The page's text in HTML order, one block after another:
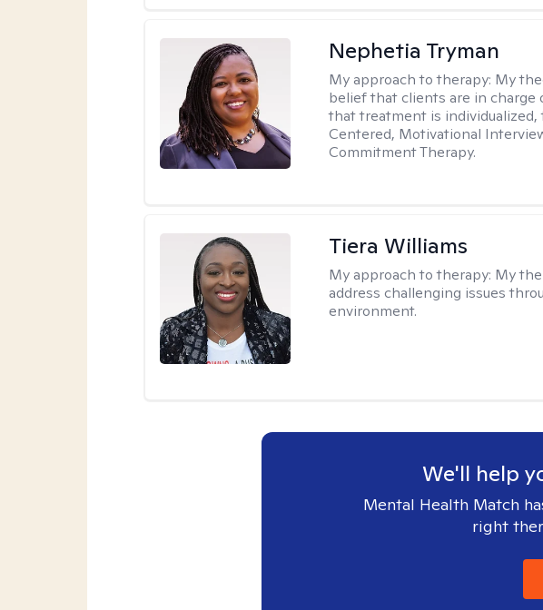
Nephetia Tryman
My approach to therapy: My
belief that clients are in charge
that treatment is individualized,
Centered, Motivational
Commitment Therapy.
Tiera Williams
My approach to therapy: My
address challenging issues
environment.
We'll help
Mental Health Match
right